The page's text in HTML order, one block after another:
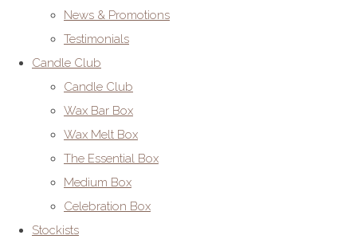
News & Promotions
Testimonials
Candle Club
Candle Club
Wax Bar Box
Wax Melt Box
The Essential Box
Medium Box
Celebration Box
Stockists